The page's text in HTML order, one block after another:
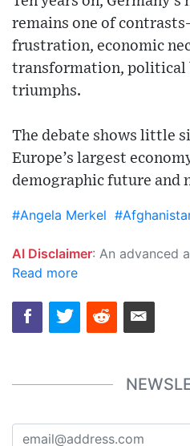
remains one of
frustration, economic
transformation, political
triumphs.
The debate shows little
Europe’s largest
demographic future and
#Angela Merkel
AI Disclaimer: An advanced artificial intelligence (AI) system generated the content of this page on its own. This innovative technology conducts extensive research from a variety of reliable sources, performs rigorous fact-checking and verification, cleans up and
Read more